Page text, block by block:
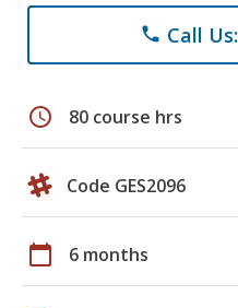
phone Call
schedule 80 course hrs
Code GES2096
calendar_today 6 months